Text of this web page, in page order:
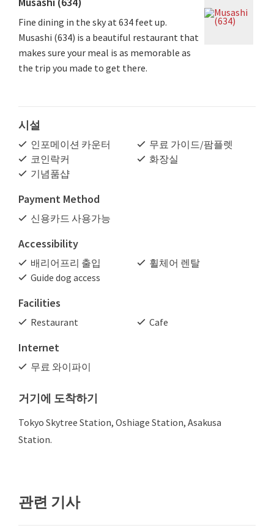
Fine dining in the sky at 634 feet up.
Musashi (634) is a beautiful restaurant that
makes sure your meal is as memorable as
the trip you made to get there.
시설
인포메이션 카운터
무료 가이드/팜플렛
코인락커
화장실
기념품샵
Payment Method
신용카드 사용가능
Accessibility
배리어프리 출입
휠체어 렌탈
Guide dog access
Facilities
Restaurant Cafe
Internet
무료 와이파이
거기에 도착하기
Tokyo Skytree Station, Oshiage Station, Asakusa
Station.
관련 기사